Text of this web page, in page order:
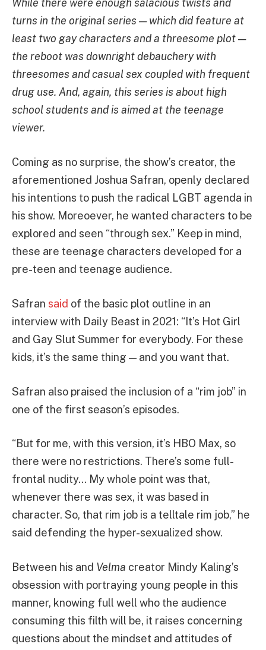
While there were enough salacious twists and
turns in the original series — which did feature at
least two gay characters and a threesome plot —
the reboot was downright debauchery with
threesomes and casual sex coupled with frequent
drug use. And, again, this series is about high
school students and is aimed at the teenage
viewer.
Coming as no surprise, the show’s creator, the
aforementioned Joshua Safran, openly declared
his intentions to push the radical LGBT agenda in
his show. Moreoever, he wanted characters to be
explored and seen “through sex.” Keep in mind,
these are teenage characters developed for a
pre-teen and teenage audience.
Safran said of the basic plot outline in an
interview with Daily Beast in 2021: “It’s Hot Girl
and Gay Slut Summer for everybody. For these
kids, it’s the same thing — and you want that.
Safran also praised the inclusion of a “rim job” in
one of the first season’s episodes.
“But for me, with this version, it’s HBO Max, so
there were no restrictions. There’s some full-
frontal nudity… My whole point was that,
whenever there was sex, it was based in
character. So, that rim job is a telltale rim job,” he
said defending the hyper-sexualized show.
Between his and Velma creator Mindy Kaling’s
obsession with portraying young people in this
manner, knowing full well who the audience
consuming this filth will be, it raises concerning
questions about the mindset and attitudes of